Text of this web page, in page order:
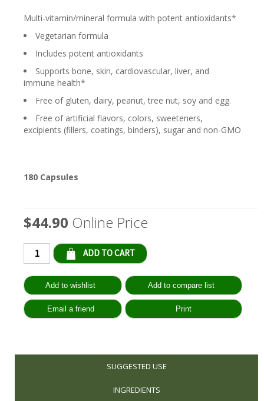
Multi-vitamin/mineral formula with potent antioxidants*
Vegetarian formula
Includes potent antioxidants
Supports bone, skin, cardiovascular, liver, and
immune health*
Free of gluten, dairy, peanut, tree nut, soy and egg.
Free of artificial flavors, colors, sweeteners,
excipients (fillers, coatings, binders), sugar and non-GMO
180 Capsules
$44.90 Online Price
SUGGESTED USE
INGREDIENTS